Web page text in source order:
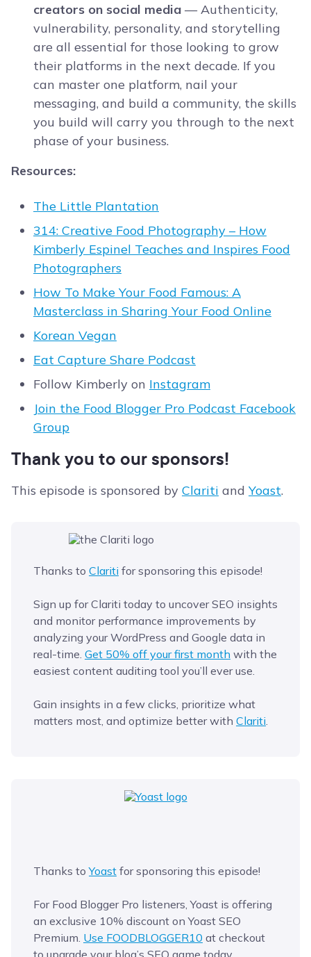
creators on social media — Authenticity,
vulnerability, personality, and storytelling
are all essential for those looking to grow
their platforms in the next decade. If you
can master one platform, nail your
messaging, and build a community, the skills
you build will carry you through to the next
phase of your business.
Resources:
The Little Plantation
314: Creative Food Photography – How
Kimberly Espinel Teaches and Inspires Food
Photographers
How To Make Your Food Famous: A
Masterclass in Sharing Your Food Online
Korean Vegan
Eat Capture Share Podcast
Follow Kimberly on Instagram
Join the Food Blogger Pro Podcast Facebook
Group
Thank you to our sponsors!
This episode is sponsored by Clariti and Yoast.
Thanks to Clariti for sponsoring this episode!
Sign up for Clariti today to uncover SEO insights
and monitor performance improvements by
analyzing your WordPress and Google data in
real-time. Get 50% off your first month with the
easiest content auditing tool you’ll ever use.
Gain insights in a few clicks, prioritize what
matters most, and optimize better with Clariti.
Thanks toYoast for sponsoring this episode!
For Food Blogger Pro listeners, Yoast is offering
an exclusive 10% discount on Yoast SEO
Premium. Use FOODBLOGGER10 at checkout